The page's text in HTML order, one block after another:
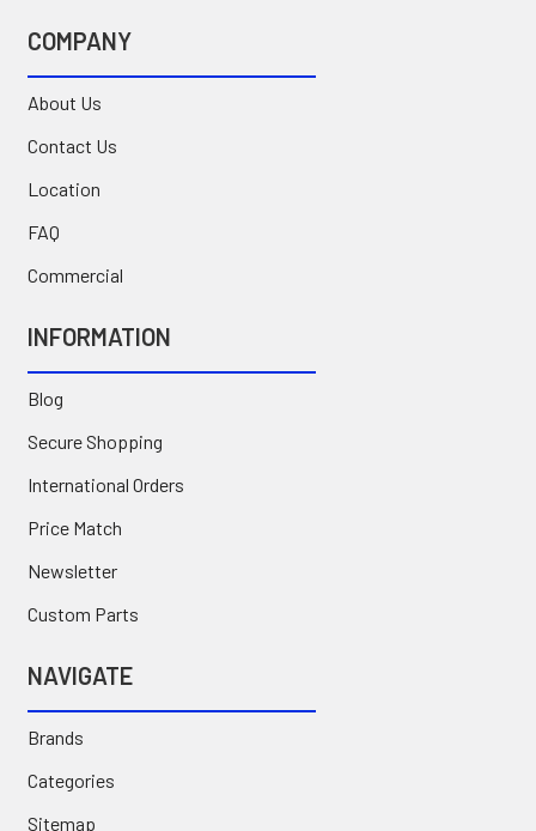
COMPANY
About Us
Contact Us
Location
FAQ
Commercial
INFORMATION
Blog
Secure Shopping
International Orders
Price Match
Newsletter
Custom Parts
NAVIGATE
Brands
Categories
Sitemap